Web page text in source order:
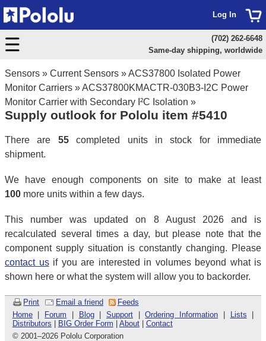
Sensors » Current Sensors »ACS37800 Isolated Power
Monitor Carriers »ACS37800KMACTR-030B3-I2C Power
Monitor Carrier with Secondary I²C Isolation »
Supply outlook for Pololu item #5410
There are 55completed units in stock for immediate
shipment.
We have enough components on site to make at least
100 more units within a few days.
This number was updated on 8 August 2026 and is
recalculated several times a day, but please note that the
component supply situation is constantly changing. Please
contact usif you are interested in volumes beyond what is
shown here or what the system will allow you to backorder.
Print Email a friend
Feeds
Home| Forum Blog|Support |Ordering Information Lists
Distributors
BIG Order Form About| Contact
© 2001–2026 Pololu Corporation
Log In
(702) 262-6648
Same-day shipping, worldwide